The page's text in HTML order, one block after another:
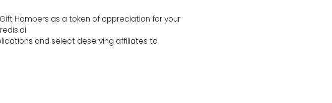
Hampers as a token of appreciation for your
and select deserving affiliates to